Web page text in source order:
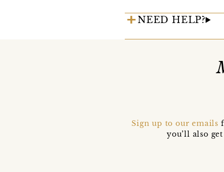
NEED HELP?
Sign up to our emails
you’ll also